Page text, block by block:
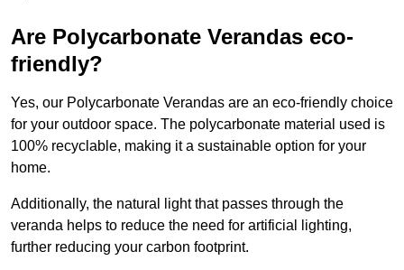
Are Polycarbonate Verandas eco-
friendly?
Yes, our Polycarbonate Verandas are an eco-friendly choice
for your outdoor space. The polycarbonate material used is
100% recyclable, making it a sustainable option for your
home.
Additionally, the natural light that passes through the
veranda helps to reduce the need for artificial lighting,
further reducing your carbon footprint.